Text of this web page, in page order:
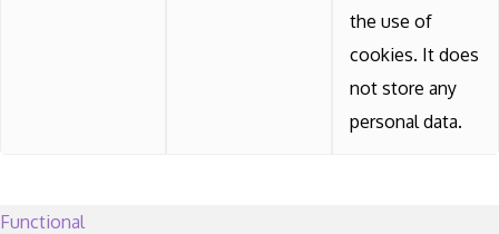
the use of
cookies. It does
not store any
personal data.
Functional